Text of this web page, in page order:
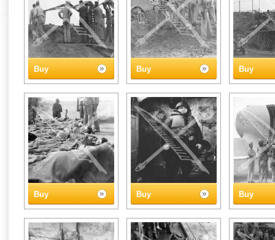
Buy Buy Buy
Buy Buy Buy